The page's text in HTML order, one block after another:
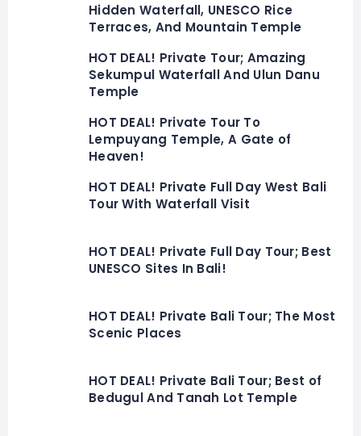
Hidden Waterfall, UNESCO Rice
Terraces, And Mountain Temple
HOT DEAL! Private Tour; Amazing
Sekumpul Waterfall And Ulun Danu
Temple
HOT DEAL! Private Tour To
Lempuyang Temple, A Gate of
Heaven!
HOT DEAL! Private Full Day West Bali
Tour With Waterfall Visit
HOT DEAL! Private Full Day Tour; Best
UNESCO Sites In Bali!
HOT DEAL! Private Bali Tour; The Most
Scenic Places
HOT DEAL! Private Bali Tour; Best of
Bedugul And Tanah Lot Temple